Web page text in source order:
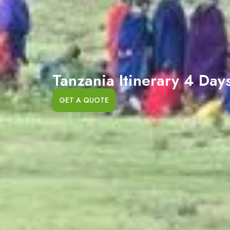
Tanzania Itinerary 4
GET A QUOTE